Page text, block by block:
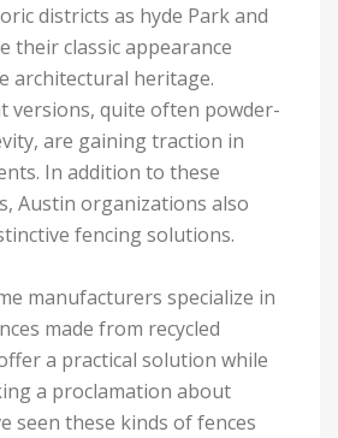
districts as hyde Park and
their classic appearance
architectural heritage.
versions, quite often powder-
are gaining traction in
In addition to these
Austin organizations also
fencing solutions.
manufacturers specialize in
made from recycled
a practical solution while
a proclamation about
seen these kinds of fences